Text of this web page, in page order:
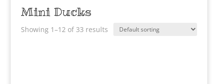
Mini Ducks
Showing 1–12 of 33 results